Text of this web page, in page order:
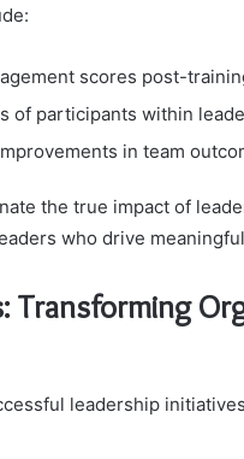
scores post-
of participants within
in team
the true impact of
who drive
Transforming
leadership